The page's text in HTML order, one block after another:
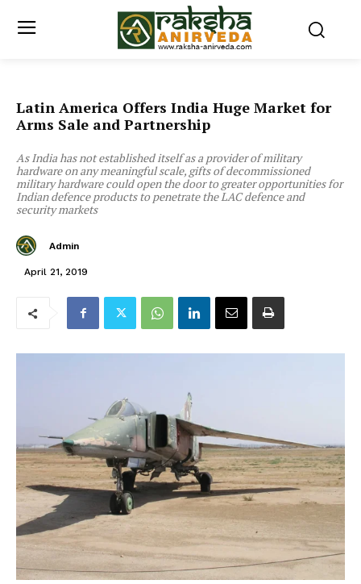
Latin America Offers India Huge Market for
Arms Sale and Partnership
As India has not established itself as a provider of military
hardware on any meaningful scale, gifts of decommissioned
military hardware could open the door to greater opportunities for
Indian defence products to penetrate the LAC defence and
security markets
Admin
April 21, 2019